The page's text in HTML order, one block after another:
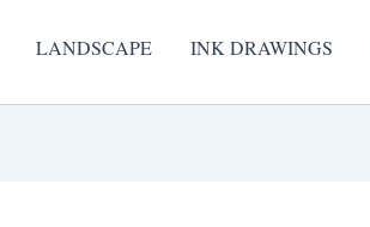
LANDSCAPE INK DRAWINGS